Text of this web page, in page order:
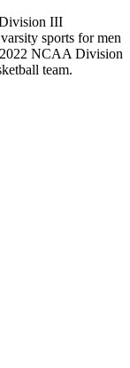
III
sports for men
2022 NCAA Division
team.